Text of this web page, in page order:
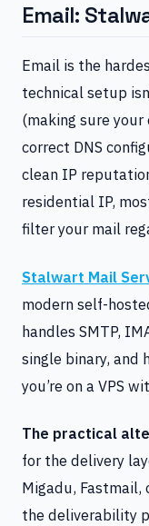
Email:
Email is the
technical setup
(making sure your
correct DNS
clean IP
residential IP,
filter your mail
Stalwart Mail
modern self-
handles SMTP,
single binary, and
you’re on a VPS
The practical
for the delivery
Migadu, Fastmail,
the deliverability